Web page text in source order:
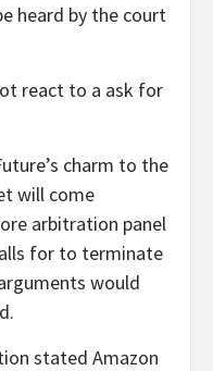
heard by the court
react to a ask for
charm to the
will come
arbitration panel
for to terminate
would
stated Amazon